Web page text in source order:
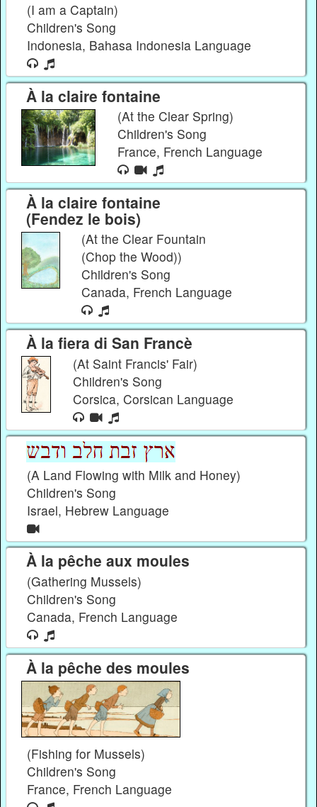
(I am a Captain)
Children's Song
Indonesia, Bahasa Indonesia Language
À la claire fontaine
(At the Clear Spring)
Children's Song
France, French Language
À la claire fontaine
(Fendez le bois)
(At the Clear Fountain
(Chop the Wood))
Children's Song
Canada, French Language
À la fiera di San Francè
(At Saint Francis' Fair)
Children's Song
Corsica, Corsican Language
(A Land Flowing with Milk and Honey)
Children's Song
Israel, Hebrew Language
À la pêche aux moules
(Gathering Mussels)
Children's Song
Canada, French Language
À la pêche des moules
(Fishing for Mussels)
Children's Song
France, French Language